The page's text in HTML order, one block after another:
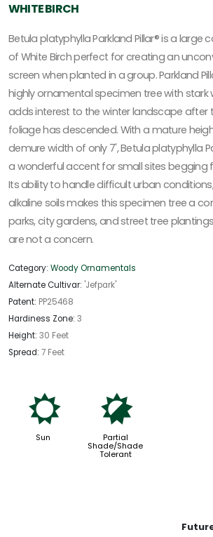
WHITE BIRCH
Betula platyphylla Parkland Pillar® is a large
of White Birch perfect for creating an
screen when planted in a group. Parkland
highly ornamental specimen tree with stark
adds interest to the winter landscape after
foliage has descended. With a mature
demure width of only 7', Betula platyphylla
a wonderful accent for small sites begging
Its ability to handle difficult urban
alkaline soils makes this specimen tree a
parks, city gardens, and street tree
are not a concern.
Category: Woody Ornamentals
Alternate Cultivar: 'Jefpark'
Patent: PP25468
Hardiness Zone: 3
Height: 30 Feet
Spread: 7 Feet
j
Sun
p
Partial
Shade/Shade
Tolerant